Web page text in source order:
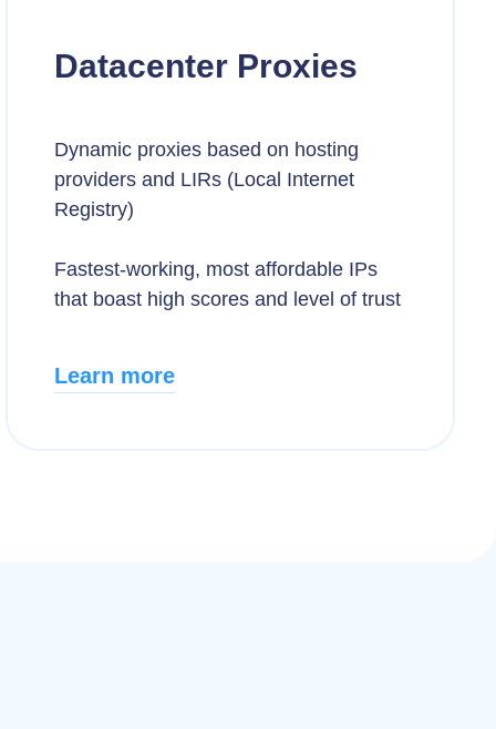
Datacenter Proxies
Dynamic proxies based on hosting
providers and LIRs (Local Internet
Registry)
Fastest-working, most affordable IPs
that boast high scores and level of trust
Learn more